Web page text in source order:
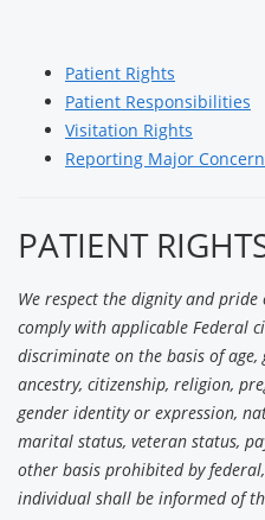
Patient Rights
Patient Responsibilities
Visitation Rights
Reporting Major
PATIENT
We respect the dignity and
comply with applicable Federal
discriminate on the basis of
ancestry, citizenship, religion,
gender identity or expression,
marital status, veteran status,
other basis prohibited by
individual shall be informed of